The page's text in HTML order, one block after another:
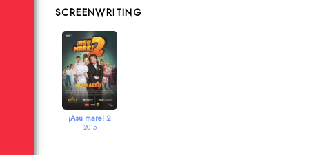
SCREENWRITING
¡Asu mare! 2
2015